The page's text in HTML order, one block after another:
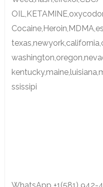
ssissipi